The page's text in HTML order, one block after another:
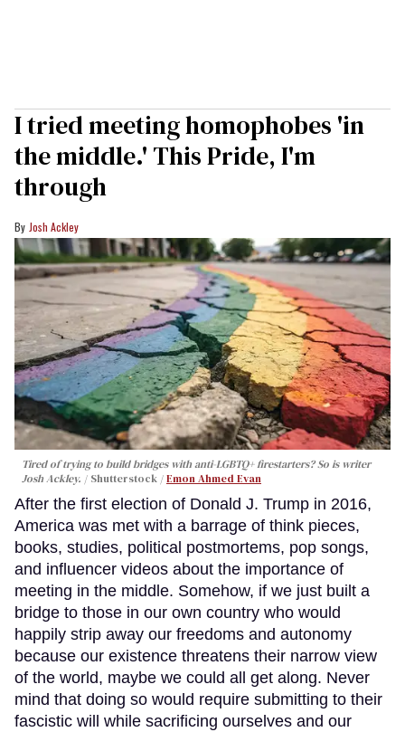
I tried meeting homophobes 'in
the middle.' This Pride, I'm
through
Josh Ackley
Tired of trying to build bridges with anti-LGBTQ+ firestarters? So is writer
Josh Ackley.
Shutterstock /Emon Ahmed Evan
After the first election of Donald J. Trump in 2016,
America was met with a barrage of think pieces,
books, studies, political postmortems, pop songs,
and influencer videos about the importance of
meeting in the middle. Somehow, if we just built a
bridge to those in our own country who would
happily strip away our freedoms and autonomy
because our existence threatens their narrow view
of the world, maybe we could all get along. Never
mind that doing so would require submitting to their
fascistic will while sacrificing ourselves and our